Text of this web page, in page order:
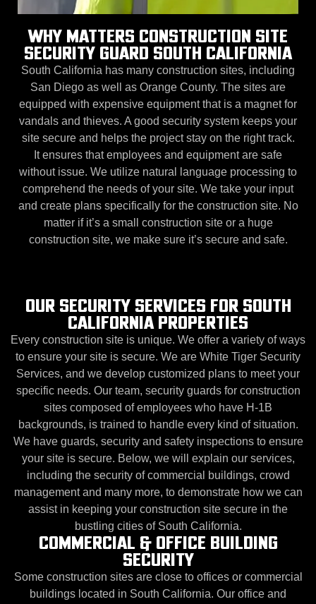
WHY MATTERS CONSTRUCTION SITE
SECURITY GUARD SOUTH CALIFORNIA
South California has many construction sites, including
San Diego as well as Orange County. The sites are
equipped with expensive equipment that is a magnet for
vandals and thieves. A good security system keeps your
site secure and helps the project stay on the right track.
It ensures that employees and equipment are safe
without issue. We utilize natural language processing to
comprehend the needs of your site. We take your input
and create plans specifically for the construction site. No
matter if it’s a small construction site or a huge
construction site, we make sure it’s secure and safe.
OUR SECURITY SERVICES FOR SOUTH
CALIFORNIA PROPERTIES
Every construction site is unique. We offer a variety of ways
to ensure your site is secure. We are White Tiger Security
Services, and we develop customized plans to meet your
specific needs. Our team, security guards for construction
sites composed of employees who have H-1B
backgrounds, is trained to handle every kind of situation.
We have guards, security and safety inspections to ensure
your site is secure. Below, we will explain our services,
including the security of commercial buildings, crowd
management and many more, to demonstrate how we can
assist in keeping your construction site secure in the
bustling cities of South California.
COMMERCIAL & OFFICE BUILDING
SECURITY
Some construction sites are close to offices or commercial
buildings located in South California. Our office and